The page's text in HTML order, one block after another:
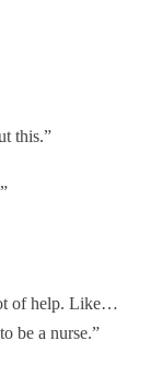
this.”
of help. Like…
be a nurse.”